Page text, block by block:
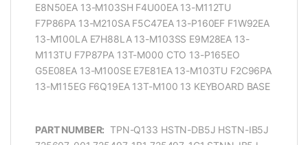
E8N50EA 13-M103SH F4U00EA 13-M112TU
F7P86PA 13-M210SA F5C47EA 13-P160EF F1W92EA
13-M100LA E7H88LA 13-M103SS E9M28EA 13-
M113TU F7P87PA 13T-M000 CTO 13-P165EO
G5E08EA 13-M100SE E7E81EA 13-M103TU F2C96PA
13-M115EG F6Q19EA 13T-M100 13 KEYBOARD BASE
PART NUMBER: TPN-Q133 HSTN-DB5J HSTN-IB5J